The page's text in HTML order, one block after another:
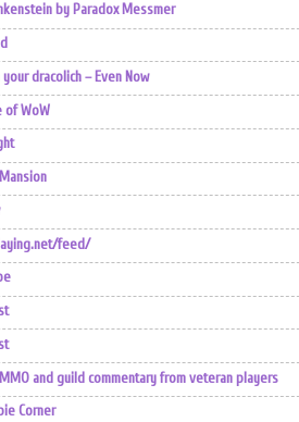
by Paradox Messmer
dracolich – Even Now
of WoW
feed/
and guild commentary from veteran players
Corner